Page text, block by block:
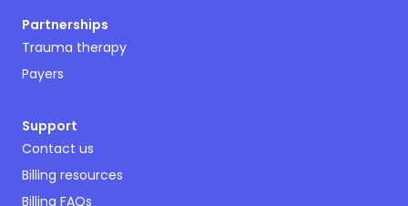
Partnerships
Trauma therapy
Payers
Support
Contact us
Billing resources
Billing FAQs